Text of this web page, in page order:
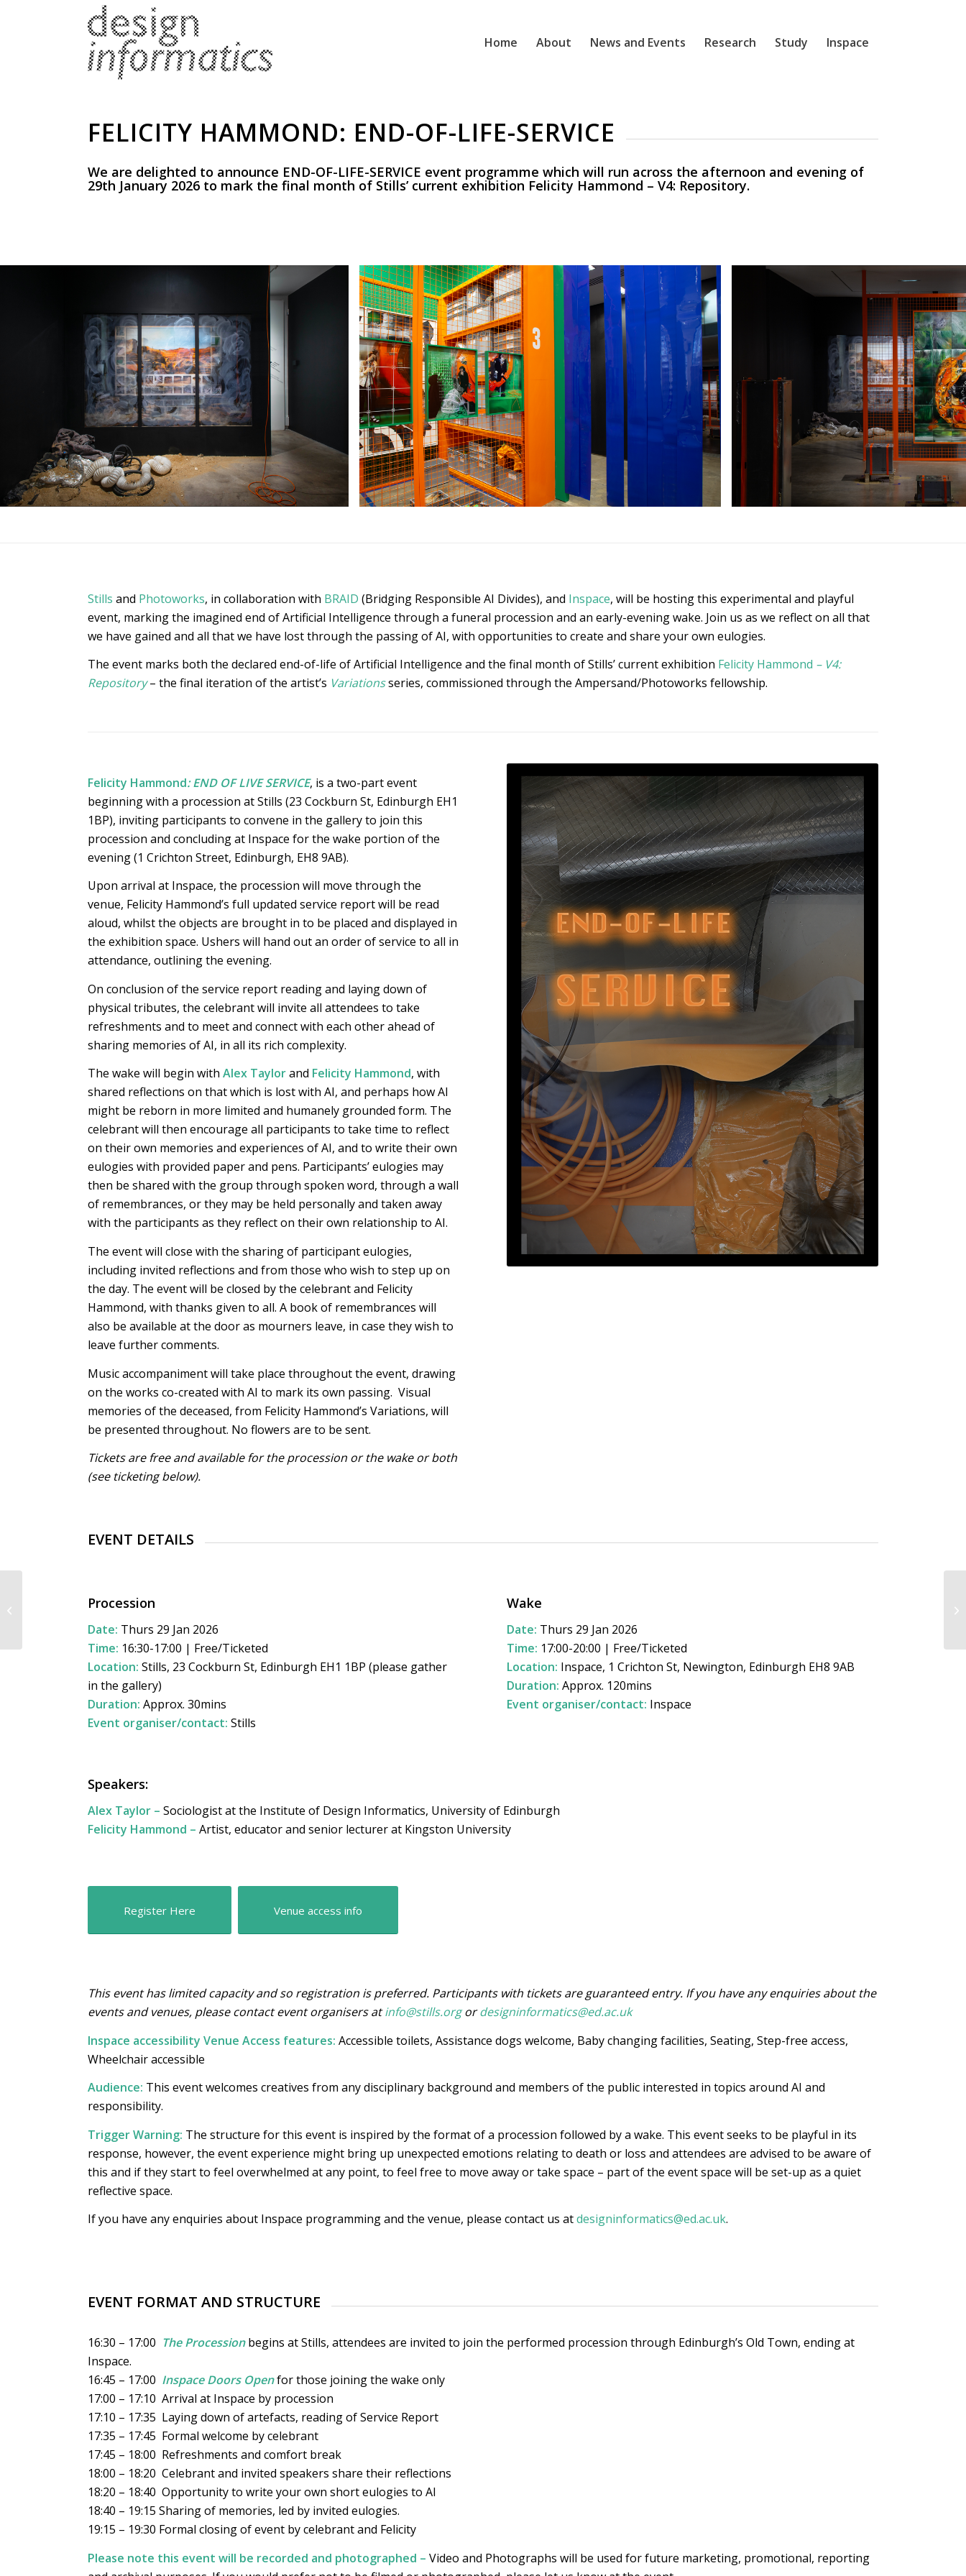
Home About News and Events Research Study Inspace
FELICITY HAMMOND: END-OF-LIFE-SERVICE
We are delighted to announce END-OF-LIFE-SERVICE event programme which will run across the afternoon and evening of
29th January 2026 to mark the final month of Stills’ current exhibition Felicity Hammond – V4: Repository.
Stills and Photoworks, in collaboration with BRAID (Bridging Responsible AI Divides), and Inspace, will be hosting this experimental and playful
event, marking the imagined end of Artificial Intelligence through a funeral procession and an early-evening wake. Join us as we reflect on all that
we have gained and all that we have lost through the passing of AI, with opportunities to create and share your own eulogies.
The event marks both the declared end-of-life of Artificial Intelligence and the final month of Stills’ current exhibition Felicity Hammond – V4:
Repository– the final iteration of the artist’s Variationsseries, commissioned through the Ampersand/Photoworks fellowship.
Felicity Hammond: END OF LIVE SERVICE, is a two-part event
beginning with a procession at Stills (23 Cockburn St, Edinburgh EH1
1BP), inviting participants to convene in the gallery to join this
procession and concluding at Inspace for the wake portion of the
evening (1 Crichton Street, Edinburgh, EH8 9AB).
Upon arrival at Inspace, the procession will move through the
venue, Felicity Hammond’s full updated service report will be read
aloud, whilst the objects are brought in to be placed and displayed in
the exhibition space. Ushers will hand out an order of service to all in
attendance, outlining the evening.
On conclusion of the service report reading and laying down of
physical tributes, the celebrant will invite all attendees to take
refreshments and to meet and connect with each other ahead of
sharing memories of AI, in all its rich complexity.
The wake will begin with Alex Taylorand Felicity Hammond, with
shared reflections on that which is lost with AI, and perhaps how AI
might be reborn in more limited and humanely grounded form. The
celebrant will then encourage all participants to take time to reflect
on their own memories and experiences of AI, and to write their own
eulogies with provided paper and pens. Participants’ eulogies may
then be shared with the group through spoken word, through a wall
of remembrances, or they may be held personally and taken away
with the participants as they reflect on their own relationship to AI.
The event will close with the sharing of participant eulogies,
including invited reflections and from those who wish to step up on
the day. The event will be closed by the celebrant and Felicity
Hammond, with thanks given to all. A book of remembrances will
also be available at the door as mourners leave, in case they wish to
leave further comments.
Music accompaniment will take place throughout the event, drawing
on the works co-created with AI to mark its own passing. Visual
memories of the deceased, from Felicity Hammond’s Variations, will
be presented throughout. No flowers are to be sent.
Tickets are free and available for the procession or the wake or both
(see ticketing below).
EVENT DETAILS
Procession
Date: Thurs 29 Jan 2026
Time: 16:30-17:00 | Free/Ticketed
Location: Stills, 23 Cockburn St, Edinburgh EH1 1BP (please gather
in the gallery)
Duration: Approx. 30mins
Event organiser/contact: Stills
Wake
Date: Thurs 29 Jan 2026
Time: 17:00-20:00 | Free/Ticketed
Location: Inspace, 1 Crichton St, Newington, Edinburgh EH8 9AB
Duration: Approx. 120mins
Event organiser/contact: Inspace
Speakers:
Alex Taylor – Sociologist at the Institute of Design Informatics, University of Edinburgh
Felicity Hammond – Artist, educator and senior lecturer at Kingston University
Register Here Venue access info
This event has limited capacity and so registration is preferred. Participants with tickets are guaranteed entry. If you have any enquiries about the
events and venues, please contact event organisers atinfo@stills.orgordesigninformatics@ed.ac.uk
Inspace accessibility Venue Access features: Accessible toilets, Assistance dogs welcome, Baby changing facilities, Seating, Step-free access,
Wheelchair accessible
Audience: This event welcomes creatives from any disciplinary background and members of the public interested in topics around AI and
responsibility.
Trigger Warning: The structure for this event is inspired by the format of a procession followed by a wake. This event seeks to be playful in its
response, however, the event experience might bring up unexpected emotions relating to death or loss and attendees are advised to be aware of
this and if they start to feel overwhelmed at any point, to feel free to move away or take space – part of the event space will be set-up as a quiet
reflective space.
If you have any enquiries about Inspace programming and the venue, please contact us atdesigninformatics@ed.ac.uk.
EVENT FORMAT AND STRUCTURE
16:30 – 17:00 The Processionbegins at Stills, attendees are invited to join the performed procession through Edinburgh’s Old Town, ending at
Inspace.
16:45 – 17:00 Inspace Doors Openfor those joining the wake only
17:00 – 17:10 Arrival at Inspace by procession
17:10 – 17:35 Laying down of artefacts, reading of Service Report
17:35 – 17:45 Formal welcome by celebrant
17:45 – 18:00 Refreshments and comfort break
18:00 – 18:20 Celebrant and invited speakers share their reflections
18:20 – 18:40 Opportunity to write your own short eulogies to AI
18:40 – 19:15 Sharing of memories, led by invited eulogies.
19:15 – 19:30 Formal closing of event by celebrant and Felicity
Please note this event will be recorded and photographed – Video and Photographs will be used for future marketing, promotional, reporting
Talent School Bremen:
STEAM Imaging VI